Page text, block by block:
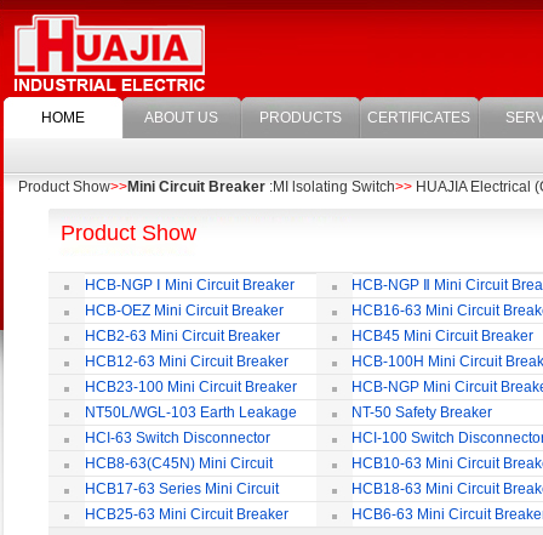
HOME ABOUT US PRODUCTS CERTIFICATES
Product Show>>Mini Circuit Breaker :MI lsolating Switch>> HUAJIA Electrical
Product Show
HCB-NGP Ⅰ Mini Circuit Breaker
HCB-NGP Ⅱ Mini Circuit
HCB-OEZ Mini Circuit Breaker
HCB16-63 Mini Circuit
HCB2-63 Mini Circuit Breaker
HCB45 Mini Circuit Breaker
HCB12-63 Mini Circuit Breaker
HCB-100H Mini Circuit
HCB23-100 Mini Circuit Breaker
HCB-NGP Mini Circuit
NT50L/WGL-103 Earth Leakage
Circuit Breaker
NT-50 Safety Breaker
HCI-63 Switch Disconnector
HCI-100 Switch
HCB8-63(C45N) Mini Circuit
Breaker
HCB10-63 Mini Circuit
HCB17-63 Series Mini Circuit
Breaker
HCB18-63 Mini Circuit
HCB25-63 Mini Circuit Breaker
HCB6-63 Mini Circuit